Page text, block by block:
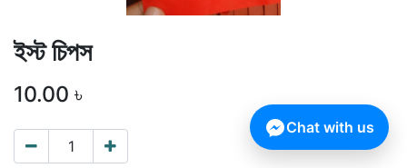
ইস্ট চিপস
10.00 ৳
Chat with us